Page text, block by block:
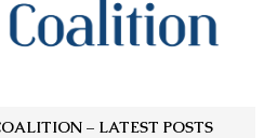
– LATEST POSTS